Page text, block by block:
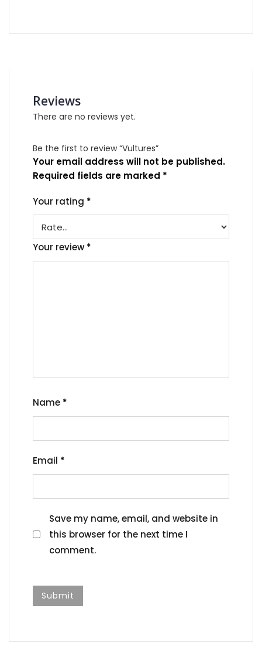
Reviews
There are no reviews yet.
Be the first to review “Vultures”
Your email address will not be published.
Required fields are marked *
Your rating *
Your review *
Name *
Email *
Save my name, email, and website in
this browser for the next time I
comment.